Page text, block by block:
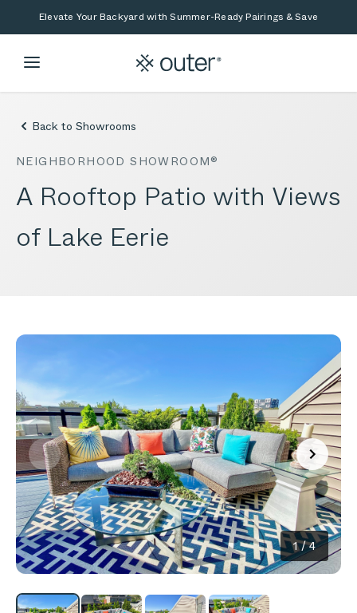
Skip to main content
Skip to searchElevate Your Backyard with Summer-Ready Pairings & Save
Back to Showrooms
NEIGHBORHOOD SHOWROOM®
A Rooftop Patio with Views
of Lake Eerie
1/4